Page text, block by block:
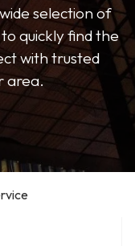
selection of
quickly find the
with trusted
area.